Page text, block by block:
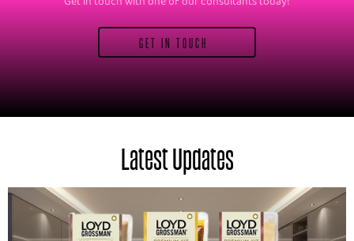
GET IN TOUCH
Latest Updates